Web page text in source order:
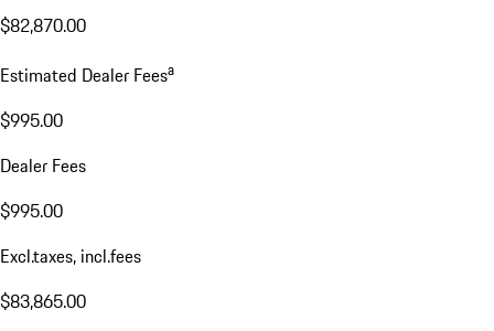
$82,870.00
Estimated Dealer Feesa
$995.00
Dealer Fees
$995.00
Excl.taxes, incl.fees
$83,865.00